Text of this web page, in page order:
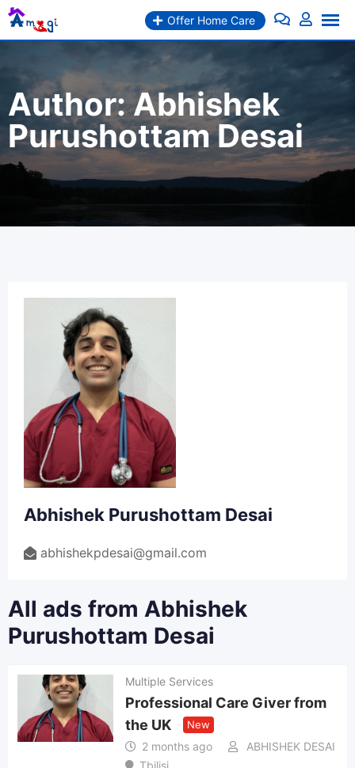
Skip
Offer Home Care
Author:Abhishek
Purushottam Desai
Abhishek Purushottam Desai
abhishekpdesai@gmail.com
All ads from Abhishek
Purushottam Desai
Multiple Services
Professional Care Giver from
the UK
New
2 months ago
ABHISHEK DESAI
Tbilisi